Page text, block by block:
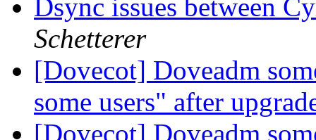
Dsync issues between
Schetterer
[Dovecot] Doveadm
some users" after
[Dovecot] Doveadm